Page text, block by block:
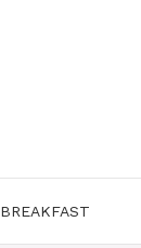
BREAKFAST